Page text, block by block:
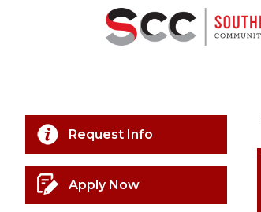
Request Info
Apply Now